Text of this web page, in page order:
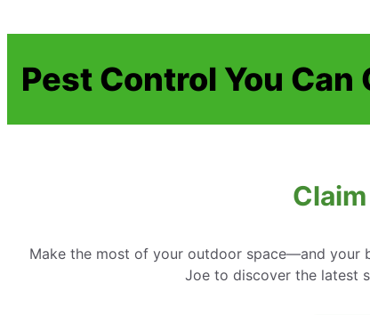
Pest Control You Can
Make the most of your outdoor space—and
Joe to discover the latest